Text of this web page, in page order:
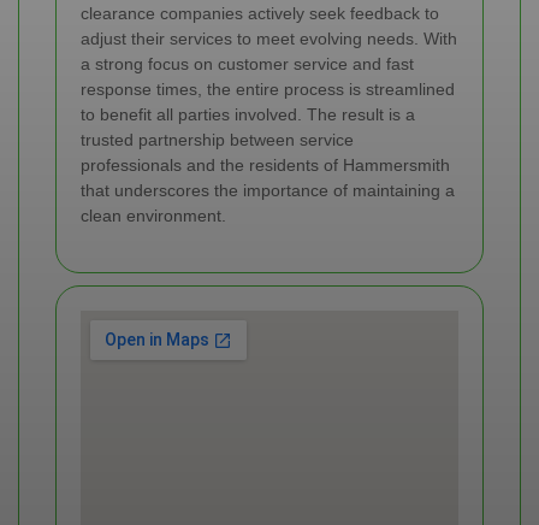
clearance companies actively seek feedback to
adjust their services to meet evolving needs. With
a strong focus on customer service and fast
response times, the entire process is streamlined
to benefit all parties involved. The result is a
trusted partnership between service
professionals and the residents of Hammersmith
that underscores the importance of maintaining a
clean environment.